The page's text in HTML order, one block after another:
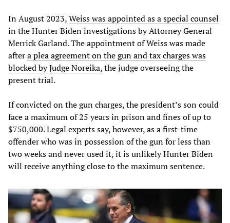
In August 2023,Weiss was appointed as a special counsel
in the Hunter Biden investigations by Attorney General
Merrick Garland. The appointment of Weiss was made
aftera plea agreement on the gun and tax charges was
blocked by Judge Noreika, the judge overseeing the
present trial.
If convicted on the gun charges, the president’s son could
face a maximum of 25 years in prison and fines of up to
$750,000. Legal experts say, however, as a first-time
offender who was in possession of the gun for less than
two weeks and never used it, it is unlikely Hunter Biden
will receive anything close to the maximum sentence.